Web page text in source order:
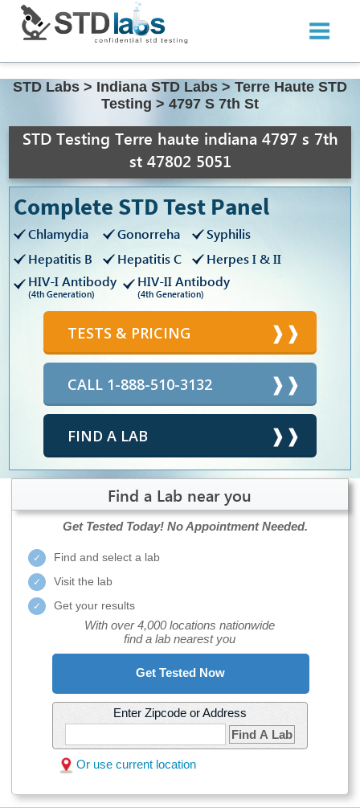
STD Labs > Indiana STD Labs > Terre Haute STD
Testing > 4797 S 7th St
STD Testing Terre haute indiana 4797 s 7th
st 47802 5051
Complete STD Test Panel
Chlamydia Gonorreha
Syphilis
Hepatitis B
Hepatitis C
Herpes I & II
HIV-I Antibody
(4th Generation)
HIV-II Antibody
(4th Generation)
TESTS & PRICING
CALL 1-888-510-3132
FIND A LAB
Find a Lab near you
Get Tested Today! No Appointment Needed.
Find and select a lab
Visit the lab
Get your results
With over 4,000 locations nationwide
find a lab nearest you
Get Tested Now
Enter Zipcode or Address
Find A Lab
Or use current location